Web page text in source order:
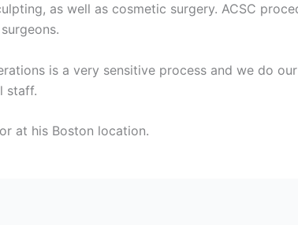
as well as cosmetic surgery. ACSC
is a very sensitive process and we do
staff.
at his Boston location.